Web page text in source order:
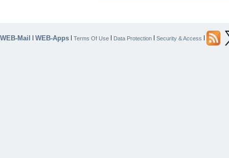
WEB-Mail | WEB-Apps | Terms Of Use | Data Protection | Security & Access |